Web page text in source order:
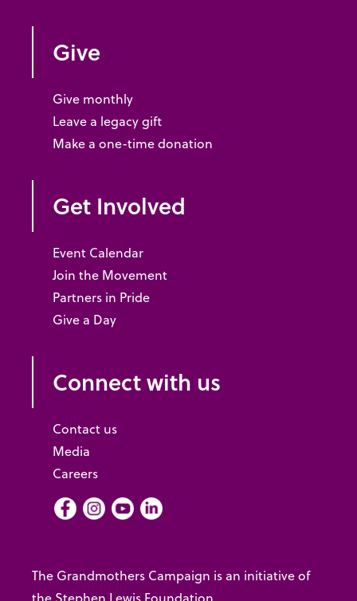
Give
Give monthly
Leave a legacy gift
Make a one-time donation
Get Involved
Event Calendar
Join the Movement
Partners in Pride
Give a Day
Connect with us
Contact us
Media
Careers
FacebookInstagram
YoutubeLInkedIn
The Grandmothers Campaign is an initiative of